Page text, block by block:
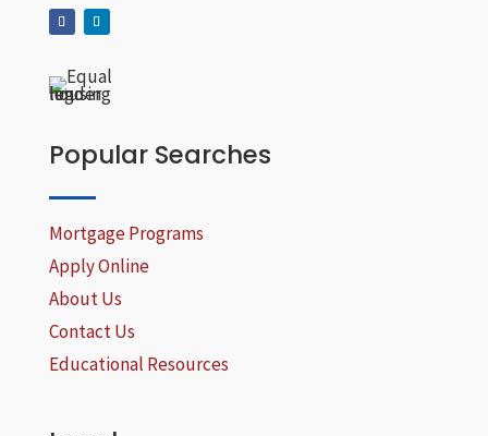
Popular Searches
Mortgage Programs
Apply Online
About Us
Contact Us
Educational Resources